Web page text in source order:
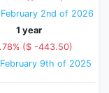
2nd of 2026
1 year
($ -443.50)
9th of 2025